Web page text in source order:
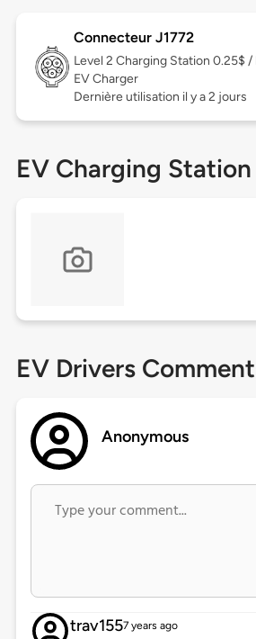
Connecteur J1772
Level 2 Charging Station 0.25$ /
EV Charger
Dernière utilisation il y a 2 jours
EV Charging
EV Drivers
Anonymous
trav1557 years ago